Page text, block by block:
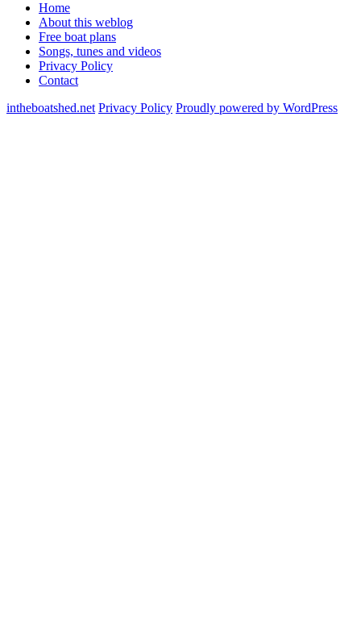
Home
About this weblog
Free boat plans
Songs, tunes and videos
Privacy Policy
Contact
intheboatshed.net Privacy Policy Proudly powered by WordPress